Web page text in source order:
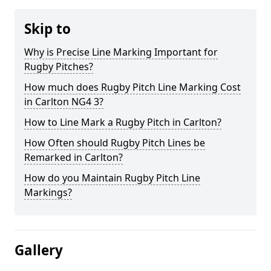
Skip to
Why is Precise Line Marking Important for
Rugby Pitches?
How much does Rugby Pitch Line Marking Cost
in Carlton NG4 3?
How to Line Mark a Rugby Pitch in Carlton?
How Often should Rugby Pitch Lines be
Remarked in Carlton?
How do you Maintain Rugby Pitch Line
Markings?
Gallery